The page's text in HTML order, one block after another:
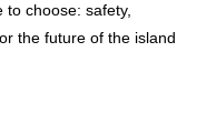
to choose: safety,
the future of the island